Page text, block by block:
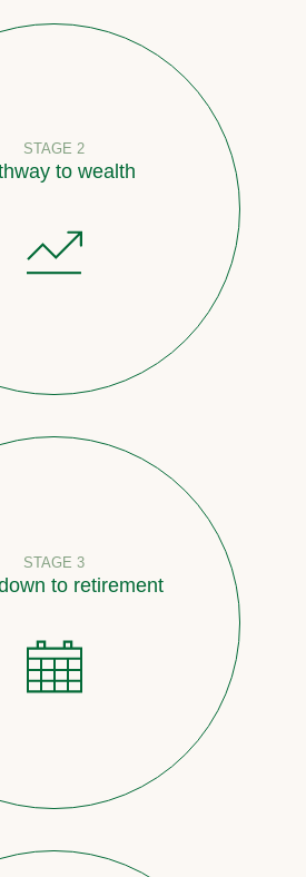
STAGE 2
to wealth
STAGE 3
to retirement